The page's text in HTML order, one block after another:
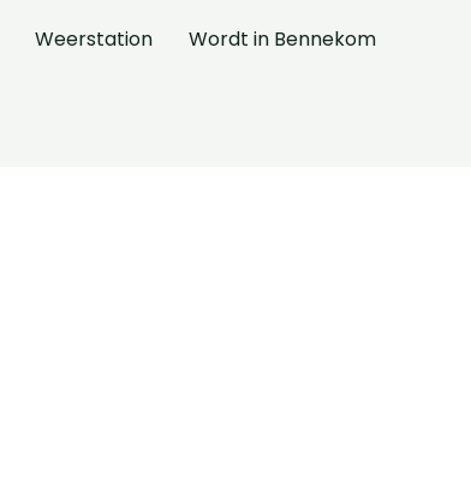
Weerstation Wordt in Bennekom